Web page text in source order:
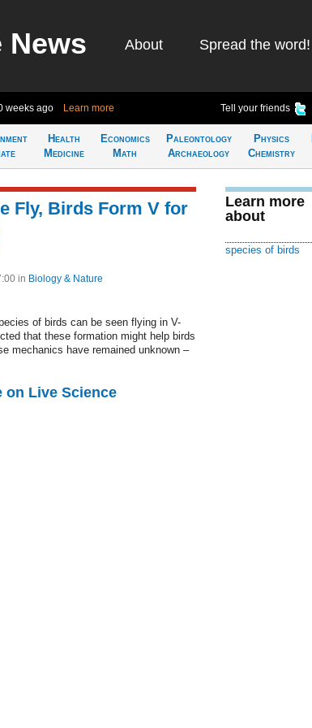
News About Spread the word!
weeks ago Learn more Tell your friends
Health
Medicine
Economics
Math
Paleontology
Archaeology
Physics
Chemistry
Fly, Birds Form V for
in Biology & Nature
of birds can be seen flying in V-
that these formation might help birds
mechanics have remained unknown –
on Live Science
Learn more
about
species of birds